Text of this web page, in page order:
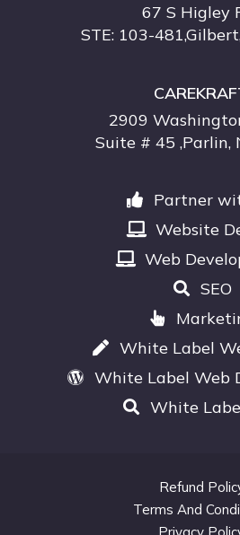
67 S Higley
STE: 103-
2909
Suite # 45 ,Parlin,
Partner
Website
Web
SEO
White Label
White Label Web
White
Refund
Terms And